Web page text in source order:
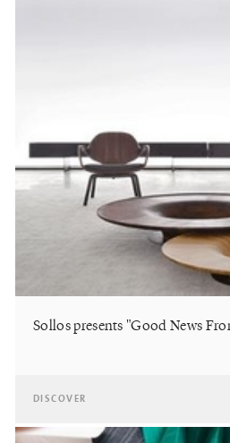
Sollos presents "Good News
DISCOVER